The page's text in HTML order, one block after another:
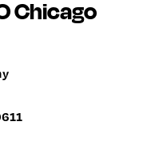
Chicago